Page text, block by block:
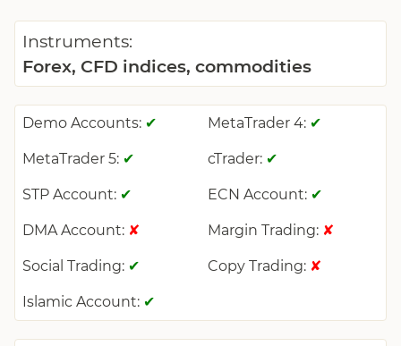
Instruments:
Forex, CFD indices, commodities
Demo Accounts: ✔ MetaTrader 4: ✔
MetaTrader 5: ✔ cTrader: ✔
STP Account: ✔ ECN Account: ✔
DMA Account: ✘ Margin Trading: ✘
Social Trading: ✔ Copy Trading: ✘
Islamic Account: ✔